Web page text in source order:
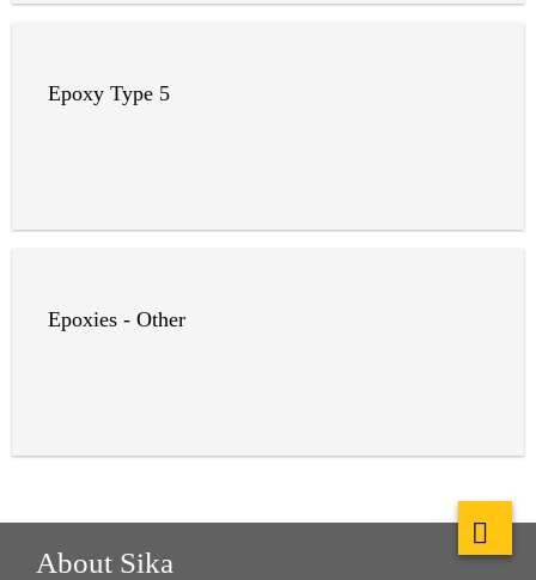
Epoxy Type 5
Epoxies - Other
About Sika